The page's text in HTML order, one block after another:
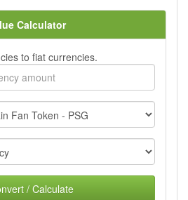
Calculator
to fiat currencies.
/ Calculate